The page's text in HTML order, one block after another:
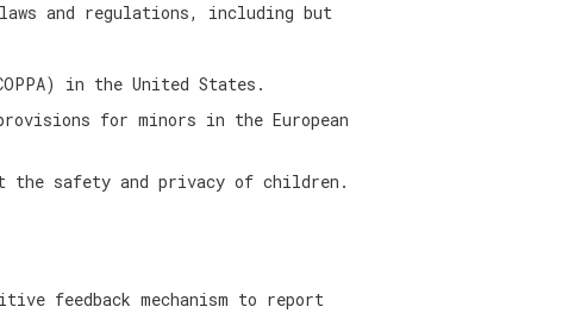
and regulations, including but
in the United States.
for minors in the European
the safety and privacy of children.
feedback mechanism to report